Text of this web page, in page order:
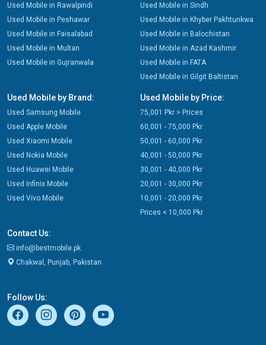
Used Mobile in Rawalpindi
Used Mobile in Peshawar
Used Mobile in Faisalabad
Used Mobile in Multan
Used Mobile in Gujranwala
Used Mobile in Sindh
Used Mobile in Khyber Pakhtunkwa
Used Mobile in Balochistan
Used Mobile in Azad Kashmir
Used Mobile in FATA
Used Mobile in Gilgit Baltistan
Used Mobile by Brand:
Used Samsung Mobile
Used Apple Mobile
Used Xiaomi Mobile
Used Nokia Mobile
Used Huawei Mobile
Used Infinix Mobile
Used Vivo Mobile
Used Mobile by Price:
75,001 Pkr > Prices
60,001 - 75,000 Pkr
50,001 - 60,000 Pkr
40,001 - 50,000 Pkr
30,001 - 40,000 Pkr
20,001 - 30,000 Pkr
10,001 - 20,000 Pkr
Prices < 10,000 Pkr
Contact Us:
info@bestmobile.pk
Chakwal, Punjab, Pakistan
Follow Us: